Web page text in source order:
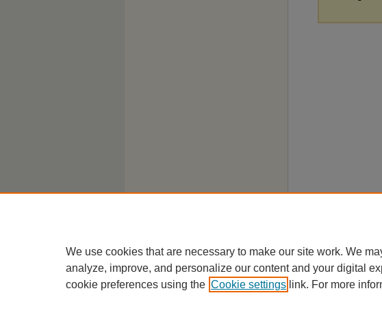
We use cookies that are necessary to make our site work. We
analyze, improve, and personalize our content and your digital
cookie preferences using the Cookie settings link. For more